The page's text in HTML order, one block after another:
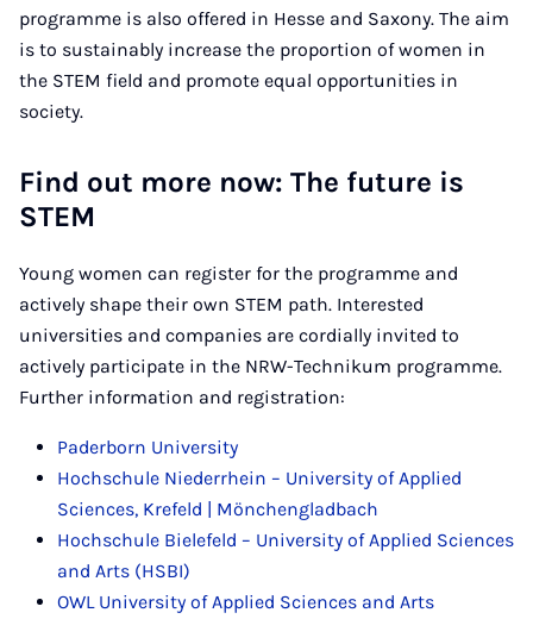
programme is also offered in Hesse and Saxony. The aim
is to sustainably increase the proportion of women in
the STEM field and promote equal opportunities in
society.
Find out more now: The future is
STEM
Young women can register for the programme and
actively shape their own STEM path. Interested
universities and companies are cordially invited to
actively participate in the NRW-Technikum programme.
Further information and registration:
Paderborn University
Hochschule Niederrhein – University of Applied
Sciences, Krefeld | Mönchengladbach
Hochschule Bielefeld – University of Applied Sciences
and Arts (HSBI)
OWL University of Applied Sciences and Arts